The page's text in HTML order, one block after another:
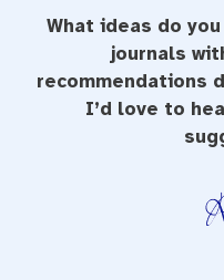
What ideas do
journals
recommendations
I’d love to